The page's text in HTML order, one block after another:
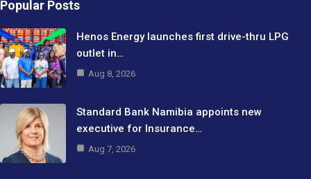
Popular Posts
Henos Energy launches first drive-thru LPG
outlet in…
Aug 8, 2026
Standard Bank Namibia appoints new
executive for Insurance…
Aug 7, 2026